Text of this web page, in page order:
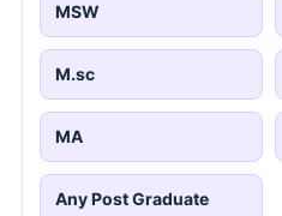
MSW
M.sc
MA
Any Post Graduate